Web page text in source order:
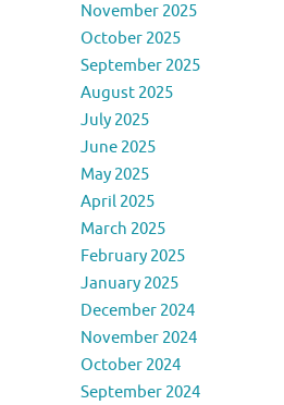
November 2025
October 2025
September 2025
August 2025
July 2025
June 2025
May 2025
April 2025
March 2025
February 2025
January 2025
December 2024
November 2024
October 2024
September 2024